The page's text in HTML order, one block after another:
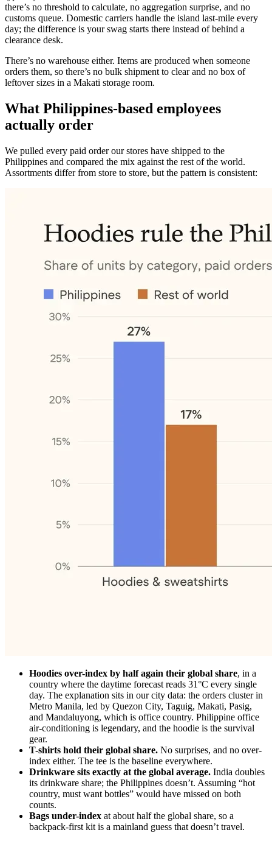
there’s no threshold to calculate, no aggregation surprise, and no
customs queue. Domestic carriers handle the island last-mile every
day; the difference is your swag starts there instead of behind a
clearance desk.
There’s no warehouse either. Items are produced when someone
orders them, so there’s no bulk shipment to clear and no box of
leftover sizes in a Makati storage room.
What Philippines-based employees
actually order
We pulled every paid order our stores have shipped to the
Philippines and compared the mix against the rest of the world.
Assortments differ from store to store, but the pattern is consistent:
Hoodies over-index by half again their global share, in a
country where the daytime forecast reads 31°C every single
day. The explanation sits in our city data: the orders cluster in
Metro Manila, led by Quezon City, Taguig, Makati, Pasig,
and Mandaluyong, which is office country. Philippine office
air-conditioning is legendary, and the hoodie is the survival
gear.
T-shirts hold their global share. No surprises, and no over-
index either. The tee is the baseline everywhere.
Drinkware sits exactly at the global average. India doubles
its drinkware share; the Philippines doesn’t. Assuming “hot
country, must want bottles” would have missed on both
counts.
Bags under-index at about half the global share, so a
backpack-first kit is a mainland guess that doesn’t travel.